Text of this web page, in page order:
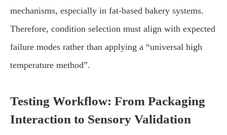
mechanisms, especially in fat-based bakery systems.
Therefore, condition selection must align with expected
failure modes rather than applying a “universal high
temperature method”.
Testing Workflow: From Packaging
Interaction to Sensory Validation